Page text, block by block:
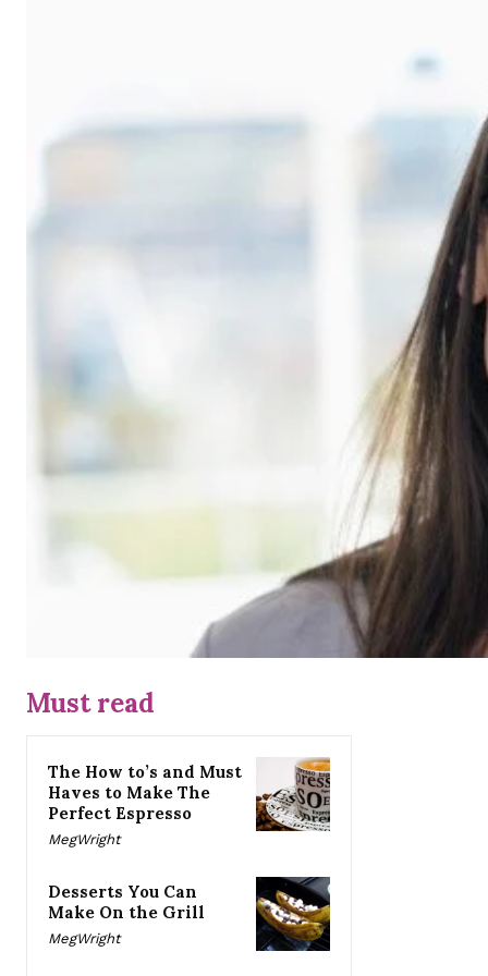
Must read
The How to’s and Must
Haves to Make The
Perfect Espresso
MegWright
Desserts You Can
Make On the Grill
MegWright